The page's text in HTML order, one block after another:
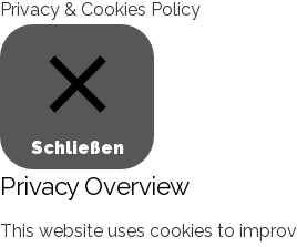
Privacy & Cookies Policy
Schließen
Privacy Overview
This website uses cookies to